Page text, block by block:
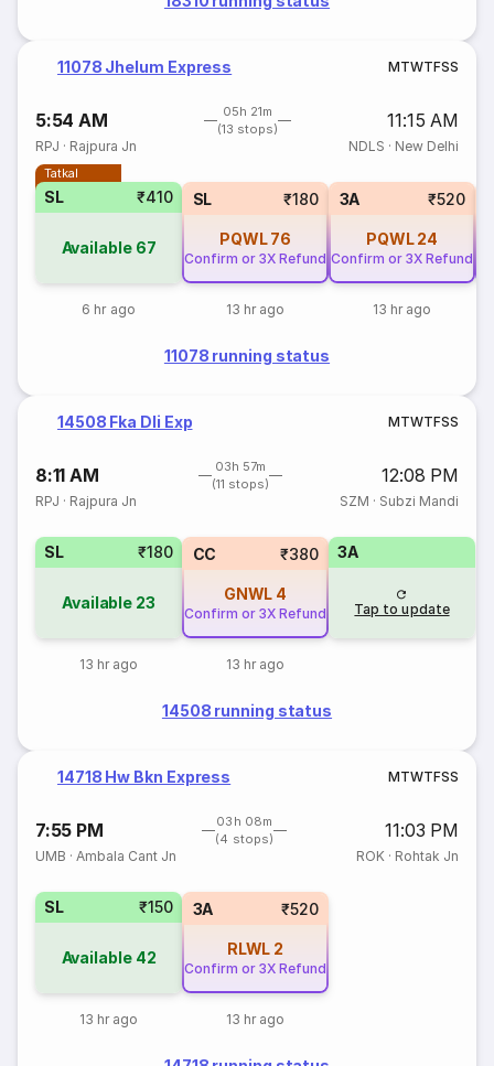
11078 Jhelum Express MTWTFSS
5:54 AM
05h 21m
(13 stops)
11:15 AM
RPJ · Rajpura Jn NDLS · New Delhi
Tatkal
SL ₹410
Available 67
6 hr ago
SL ₹180
PQWL 76
Confirm or 3X Refund
13 hr ago
3A ₹520
PQWL 24
Confirm or 3X Refund
13 hr ago
11078 running status
14508 Fka Dli Exp MTWTFSS
8:11 AM
03h 57m
(11 stops)
12:08 PM
RPJ · Rajpura Jn SZM · Subzi Mandi
SL ₹180
Available 23
13 hr ago
CC ₹380
GNWL 4
Confirm or 3X Refund
13 hr ago
3A
Tap to update
14508 running status
14718 Hw Bkn Express MTWTFSS
7:55 PM
03h 08m
(4 stops)
11:03 PM
UMB ·Ambala Cant Jn ROK· Rohtak Jn
SL ₹150
Available 42
13 hr ago
3A ₹520
RLWL 2
Confirm or 3X Refund
13 hr ago